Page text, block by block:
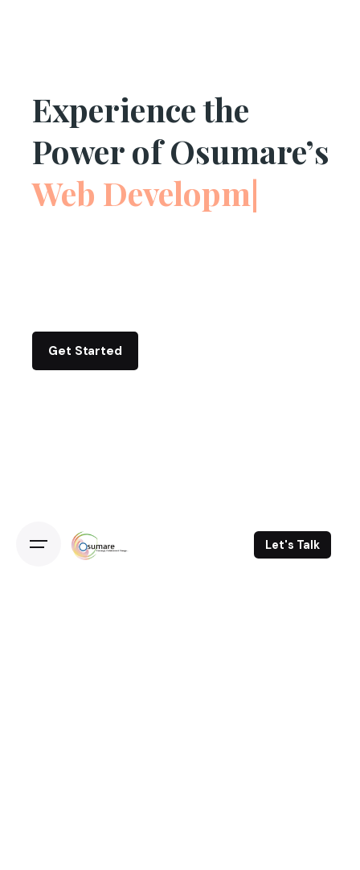
Let's Talk
Experience the
Power of Osumare’s
Web Development
Get Started